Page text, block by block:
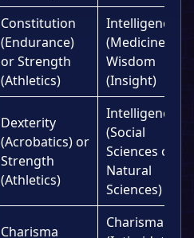
Constitution
(Endurance)
or Strength
(Athletics)
Intelligence
(Medicine) or
Wisdom
(Insight)
Dexterity
(Acrobatics) or
Strength
(Athletics)
Intelligence
(Social
Sciences or
Natural
Sciences)
Charisma
Charisma